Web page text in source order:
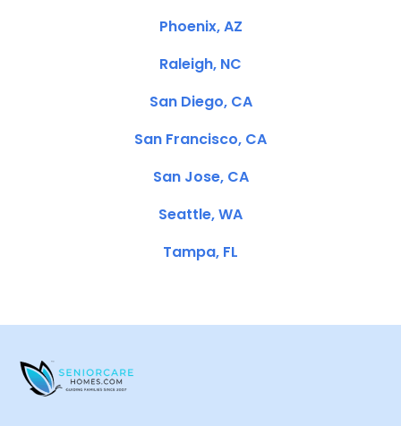
Phoenix, AZ
Raleigh, NC
San Diego, CA
San Francisco, CA
San Jose, CA
Seattle, WA
Tampa, FL